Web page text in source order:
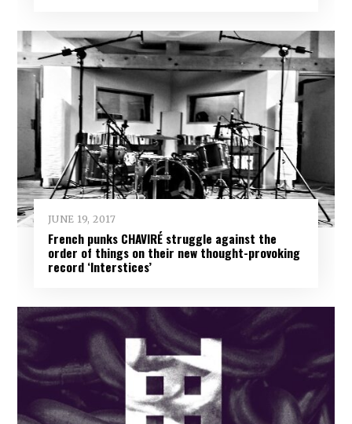
JUNE 19, 2017
French punks CHAVIRÉ struggle against the
order of things on their new thought-provoking
record ‘Interstices’